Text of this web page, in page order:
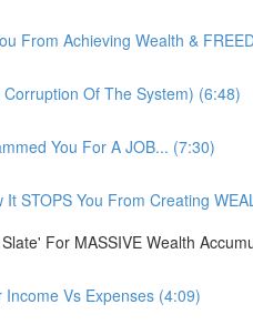
From Achieving Wealth &
Of The System) (6:48)
You For A JOB... (7:30)
STOPS You From Creating
For MASSIVE Wealth
Vs Expenses (4:09)